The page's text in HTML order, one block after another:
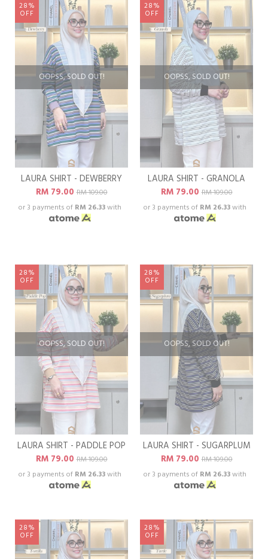
OOPSS, SOLD OUT!
28%
OFF
LAURA SHIRT - DEWBERRY
RM 79.00RM 109.00
or 3 payments of RM 26.33with
OOPSS, SOLD OUT!
28%
OFF
LAURA SHIRT - GRANOLA
RM 79.00RM 109.00
or 3 payments of RM 26.33with
OOPSS, SOLD OUT!
28%
OFF
LAURA SHIRT - PADDLE POP
RM 79.00RM 109.00
or 3 payments of RM 26.33with
OOPSS, SOLD OUT!
28%
OFF
LAURA SHIRT - SUGARPLUM
RM 79.00RM 109.00
or 3 payments of RM 26.33with
28%
OFF
28%
OFF